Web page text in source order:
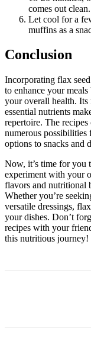
comes out clean.
Let cool for a
muffins as a
Conclusion
Incorporating flax
to enhance your
your overall health. Its
essential nutrients
repertoire. The
numerous
options to snacks and
Now, it’s time for you
experiment with your
flavors and nutritional
Whether you’re
versatile dressings,
your dishes. Don’t
recipes with your
this nutritious journey!